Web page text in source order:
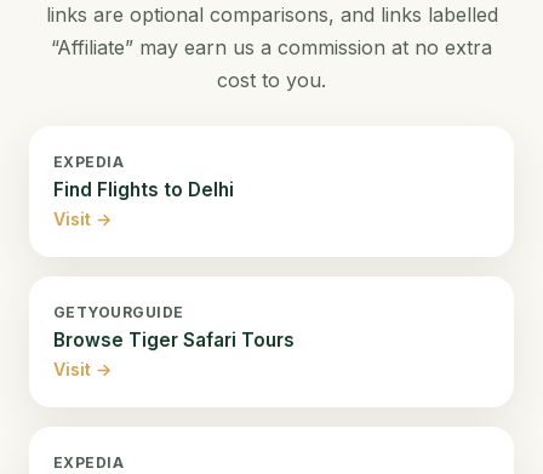
links are optional comparisons, and links labelled
“Affiliate” may earn us a commission at no extra
cost to you.
EXPEDIA
Find Flights to Delhi
Visit →
GETYOURGUIDE
Browse Tiger Safari Tours
Visit →
EXPEDIA